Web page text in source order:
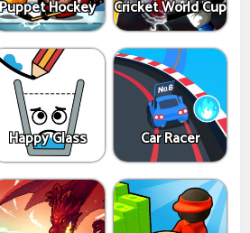
Puppet Hockey Cricket World Cup
Happy Glass Car Racer